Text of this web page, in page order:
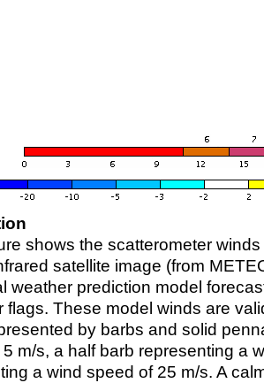
shows the scatterometer
satellite image (from
weather prediction model
flags. These model winds are
by barbs and solid
m/s, a half barb representing a
a wind speed of 25 m/s. A